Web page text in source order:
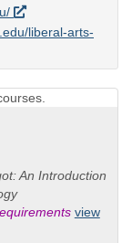
liberal-arts-
An Introduction
view